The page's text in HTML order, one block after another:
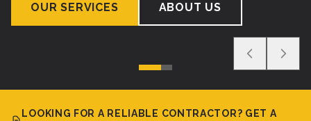
OUR SERVICES ABOUT US
LOOKING FOR A RELIABLE CONTRACTOR? GET A